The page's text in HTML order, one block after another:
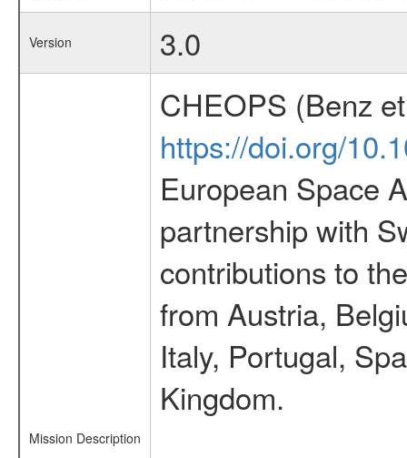
Version 3.0
Mission Description
CHEOPS (Benz
https://doi.org/
European Space
partnership with
contributions to
from Austria,
Italy, Portugal,
Kingdom.